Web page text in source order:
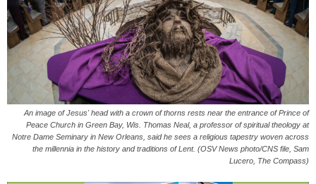
An image of Jesus' head with a crown of thorns rests near the entrance of Prince of
Peace Church in Green Bay, Wis. Thomas Neal, a professor of spiritual theology at
Notre Dame Seminary in New Orleans, said he sees a religious tapestry woven across
the millennia in the history and traditions of Lent. (OSV News photo/CNS file, Sam
Lucero, The Compass)